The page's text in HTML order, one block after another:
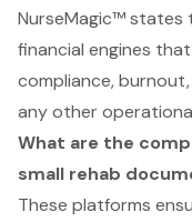
NurseMagic™
financial engines
compliance,
any other
What are the
small rehab
These platforms